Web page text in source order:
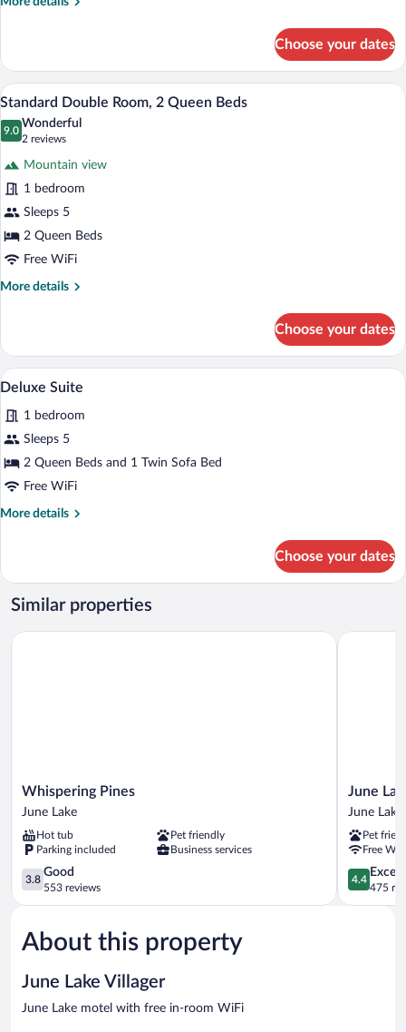
Room,
Accessible,
Kitchenette
Choose your dates
View
photos
Double
Room,
2
Queen
Beds
A hotel room with two beds, a ceiling
8
Standard Double Room, 2 Queen Beds
9.0
9.0 out of 10
Wonderful
2 reviews
(2
reviews)
Mountain view
1 bedroom
Sleeps 5
2 Queen Beds
Free WiFi
More details
More
Double
Room,
2
Beds
Choose your dates
View
all
photos
for
Deluxe
Suite
A hotel room with two beds, a flat-
11
Deluxe Suite
1 bedroom
Sleeps 5
2 Queen Beds and 1 Twin Sofa Bed
Free WiFi
More details
More
Suite
Choose your dates
Similar properties
Whispering
Pines
Lake
Whispering Pines
June Lake
Hot tub
Pet friendly
Parking included
Business services
3.8
out
of
Good,
553
3.8
Good
553 reviews
Whispering Pines
June
Lake
June
Lake
June
June Lake
Pet
Free
4.4
out
of
4.4
475
June Lake
About this property
June Lake Villager
June Lake motel with free in-room WiFi